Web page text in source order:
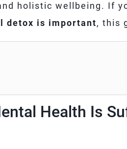
holistic wellbeing. If
detox is important, this
Health Is